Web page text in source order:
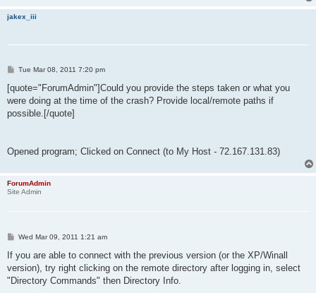
jakex_iii
P
s
Tue Mar 08, 2011 7:20 pm
[quote="ForumAdmin"]Could you provide the steps taken or what you
were doing at the time of the crash? Provide local/remote paths if
possible.[/quote]
Opened program; Clicked on Connect (to My Host - 72.167.131.83)
ForumAdmin
Site Admin
P
s
t
Wed Mar 09, 2011 1:21 am
If you are able to connect with the previous version (or the XP/Winall
version), try right clicking on the remote directory after logging in, select
"Directory Commands" then Directory Info.